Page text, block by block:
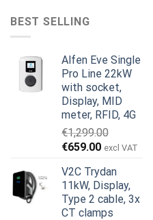
BEST SELLING
Alfen Eve Single
Pro Line 22kW
with socket,
Display, MID
meter, RFID, 4G
€1,299.00
Original
was:
€1,299.00.
€659.00Current
is:
€659.00.
excl VAT
V2C Trydan
11kW, Display,
Type 2 cable, 3x
CT clamps